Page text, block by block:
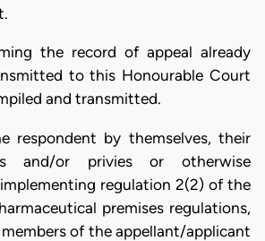
the record of appeal already
to this Honourable Court
and transmitted.
respondent by themselves, their
and/or privies or otherwise
regulation 2(2) of the
premises regulations,
of the appellant/applicant